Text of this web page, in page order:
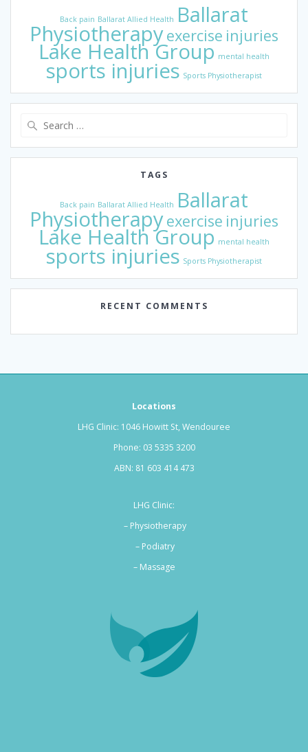
Back pain Ballarat Allied Health Ballarat
Physiotherapyexercise injuries
Lake Health Group mental health
sports injuries Sports Physiotherapist
TAGS
Back pain Ballarat Allied Health Ballarat
Physiotherapyexercise injuries
Lake Health Group mental health
sports injuries Sports Physiotherapist
RECENT COMMENTS
Locations
LHG Clinic: 1046 Howitt St, Wendouree
Phone: 03 5335 3200
ABN: 81 603 414 473
LHG Clinic:
– Physiotherapy
– Podiatry
– Massage